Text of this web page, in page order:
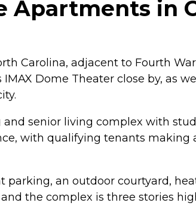
Apartments in
Carolina, adjacent to Fourth
Dome Theater close by, as
senior living complex with
with qualifying tenants
an outdoor courtyard,
the complex is three stories